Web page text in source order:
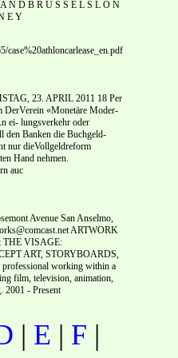
N D B R U S S E L S L O N
E Y
case%20athloncarlease_en.pdf
23. APRIL 2011 18 Per
DerVerein «Monetäre Moder-
ei- lungsverkehr oder
den Banken die Buchgeld-
nur dieVollgeldreform
Hand nehmen.
auc
Avenue San Anselmo,
ARTWORK
THE VISAGE:
ART, STORYBOARDS,
working within a
film, television, animation,
2001 - Present
| E | F |